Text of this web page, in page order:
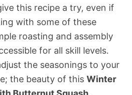
this recipe a try, even if
with some of these
roasting and assembly
for all skill levels.
the seasonings to your
the beauty of this Winter